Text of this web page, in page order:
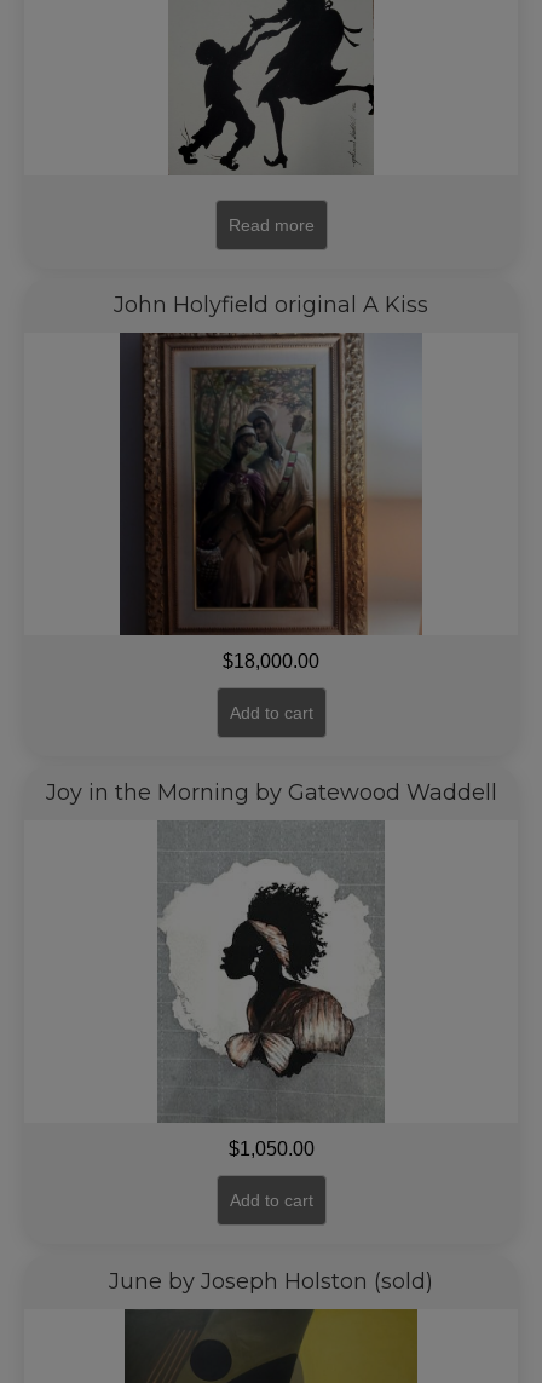
Read more
John Holyfield original A Kiss
$18,000.00
Add to cart
Joy in the Morning by Gatewood Waddell
$1,050.00
Add to cart
June by Joseph Holston (sold)